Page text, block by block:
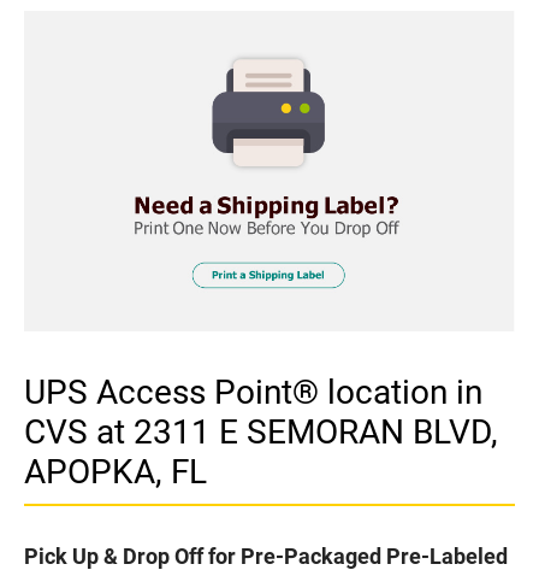
UPS Access Point® location in
CVS at 2311 E SEMORAN BLVD,
APOPKA, FL
Pick Up & Drop Off for Pre-Packaged Pre-Labeled